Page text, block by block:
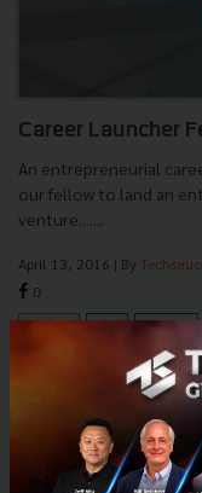
Career Launcher
An entrepreneurial
our fellow to land an
venture.......
April 13, 2016 | By
0
Thailand